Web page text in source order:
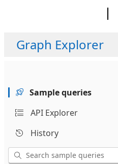
Graph Explorer
Sample queries
API Explorer
History